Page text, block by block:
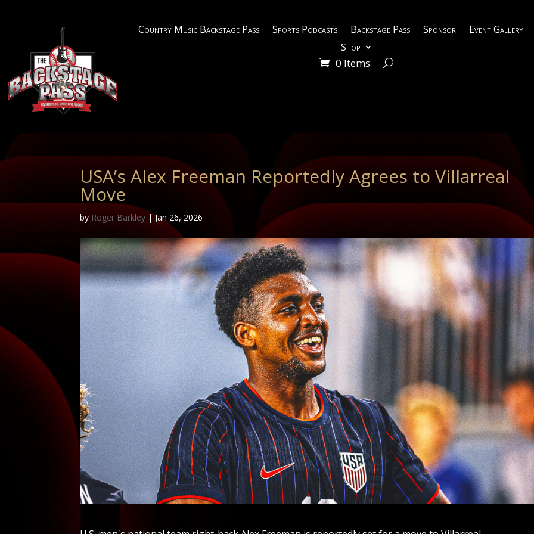
Country Music Backstage Pass Sports Podcasts Backstage Pass Sponsor
Event Gallery
Shop
0 Items
USA’s Alex Freeman Reportedly Agrees to Villarreal
Move
by Roger Barkley |Jan 26, 2026